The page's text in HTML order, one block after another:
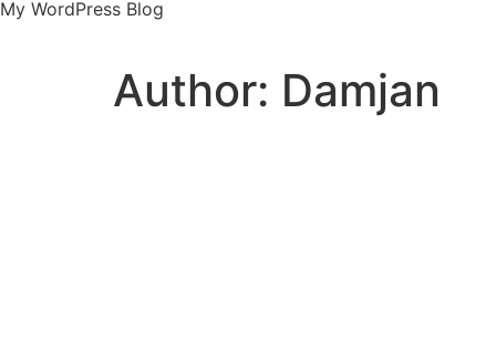
My WordPress Blog
Author: Damjan